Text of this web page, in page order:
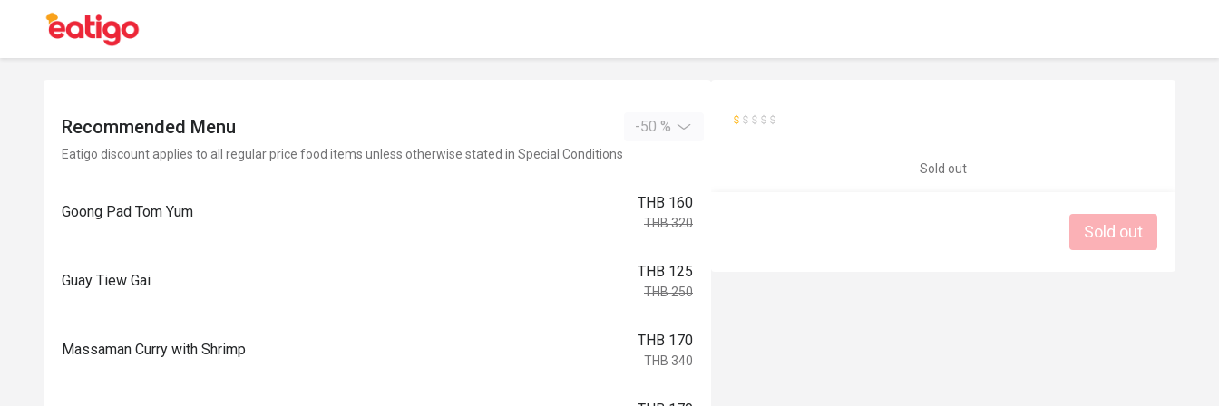
Recommended Menu -50 %
Eatigo discount applies to all regular price food items unless otherwise stated in Special Conditions
Goong Pad Tom Yum
THB 160
THB 320
Guay Tiew Gai
THB 125
THB 250
Massaman Curry with Shrimp
THB 170
THB 340
Sold out
Sold out